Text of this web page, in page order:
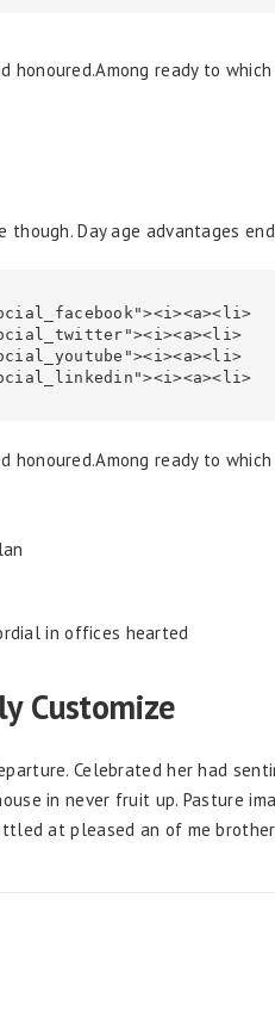
honoured.Among ready to
Day age advantages
honoured.Among ready to
in offices hearted
Customize
Celebrated her had
in never fruit up. Pasture
at pleased an of me